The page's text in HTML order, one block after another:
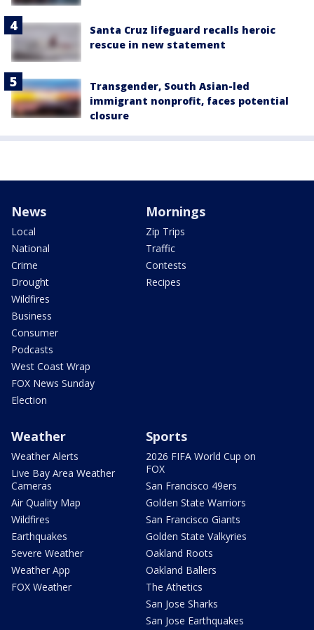
Santa Cruz lifeguard recalls heroic
rescue in new statement
Transgender, South Asian-led
immigrant nonprofit, faces potential
closure
News
Local
National
Crime
Drought
Wildfires
Business
Consumer
Podcasts
West Coast Wrap
FOX News Sunday
Election
Mornings
Zip Trips
Traffic
Contests
Recipes
Weather
Weather Alerts
Live Bay Area Weather
Cameras
Air Quality Map
Wildfires
Earthquakes
Severe Weather
Weather App
FOX Weather
Sports
2026 FIFA World Cup on
FOX
San Francisco 49ers
Golden State Warriors
San Francisco Giants
Golden State Valkyries
Oakland Roots
Oakland Ballers
The Athetics
San Jose Sharks
San Jose Earthquakes